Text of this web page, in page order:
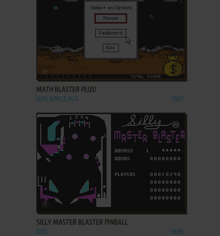
ADD TO FAVORITES
MATH BLASTER PLUS!
DOS, APPLE IIGS 1987
ADD TO FAVORITES
SILLY MASTER BLASTER PINBALL
DOS 1985